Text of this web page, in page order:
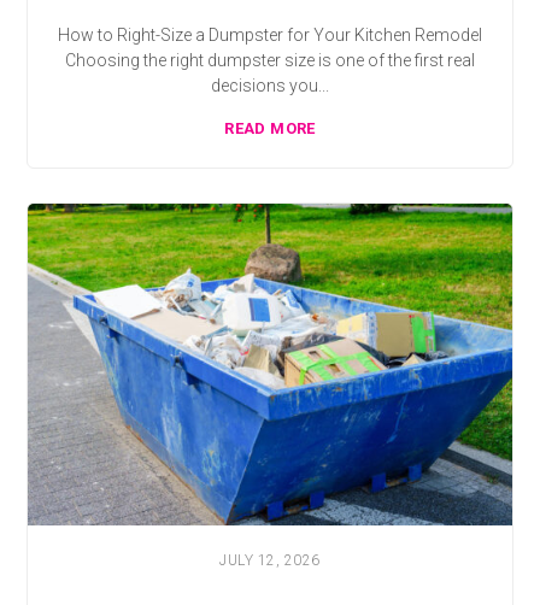
How to Right-Size a Dumpster for Your Kitchen Remodel
Choosing the right dumpster size is one of the first real
decisions you...
READ MORE
JULY 12, 2026